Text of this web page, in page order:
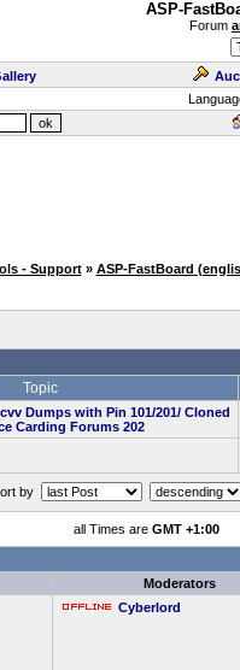
ASP-
Forum
- Support » ASP-FastBoard
Topic
Dumps with Pin 101/201/ Cloned
Carding Forums 202
by
all Times are GMT +1:00
Moderators
Cyberlord